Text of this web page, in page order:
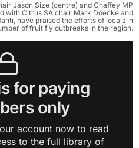
Jason Size (centre) and Chaffey MP
with Citrus SA chair Mark Doecke and
have praised the efforts of locals in
of fruit fly outbreaks in the region.
for paying
only
account now to read
to the full library of